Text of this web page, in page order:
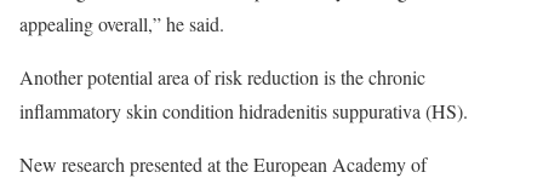
appealing overall,” he said.
Another potential area of risk reduction is the chronic
inflammatory skin condition hidradenitis suppurativa (HS).
New research presented at the European Academy of